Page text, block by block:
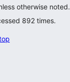
otherwise noted.
892 times.